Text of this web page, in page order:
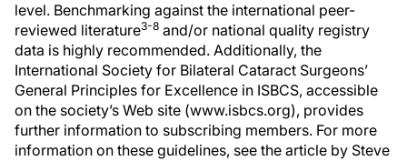
level. Benchmarking against the international peer-
reviewed literature3-8 and/or national quality registry
data is highly recommended. Additionally, the
International Society for Bilateral Cataract Surgeons’
General Principles for Excellence in ISBCS, accessible
on the society’s Web site (www.isbcs.org), provides
further information to subscribing members. For more
information on these guidelines, see the article by Steve